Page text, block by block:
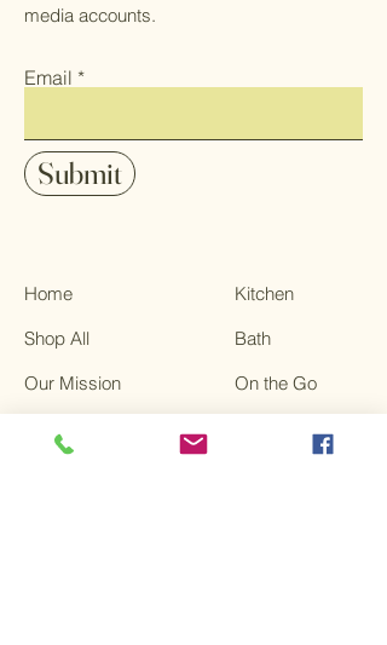
media accounts.
Email
Submit
Home
Shop All
Our Mission
Contact
Kitchen
Bath
On the Go